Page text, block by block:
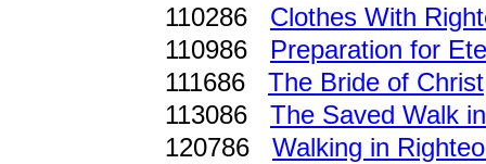
110286 Clothes With
110986 Preparation for
111686 The Bride of Christ
113086 The Saved Walk
120786 Walking in